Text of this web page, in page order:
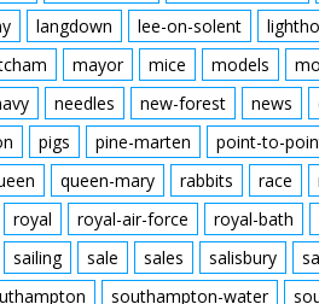
langdown lee-on-solent
mayor mice models
needles new-forest news
pigs pine-marten point-to-
queen-mary rabbits race
royal royal-air-force royal-bath
sailing sale sales salisbury
southampton-water